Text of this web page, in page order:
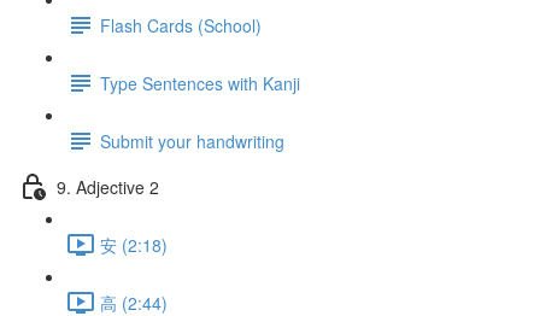
Flash Cards (School)
Type Sentences with Kanji
Submit your handwriting
9. Adjective 2
安 (2:18)
高 (2:44)